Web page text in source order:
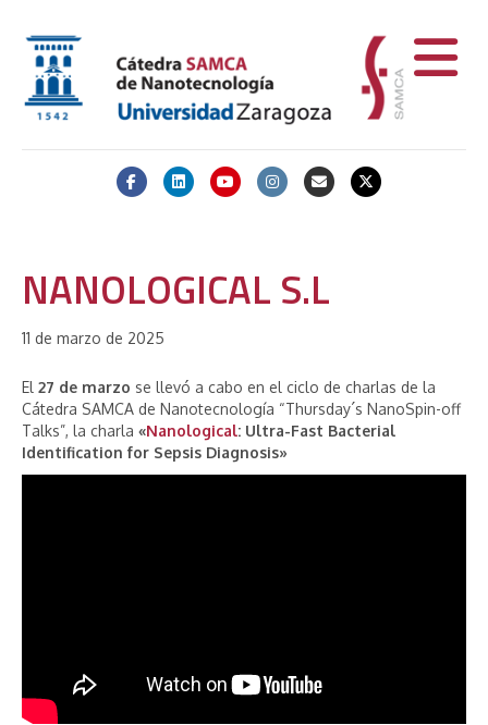
FacebookLinkedinYoutubeInstagramEmail X-twitter
NANOLOGICAL S.L
11 de marzo de 2025
El 27 de marzo se llevó a cabo en el ciclo de charlas de la
Cátedra SAMCA de Nanotecnología “Thursday´s NanoSpin-off
Talks”, la charla «Nanological: Ultra-Fast Bacterial
Identification for Sepsis Diagnosis»